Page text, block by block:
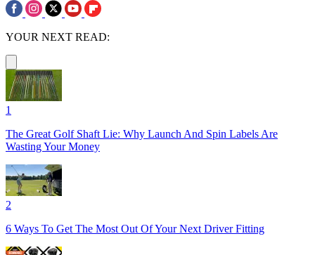
YOUR NEXT READ:
1
The Great Golf Shaft Lie: Why Launch And Spin Labels Are
Wasting Your Money
2
6 Ways To Get The Most Out Of Your Next Driver Fitting